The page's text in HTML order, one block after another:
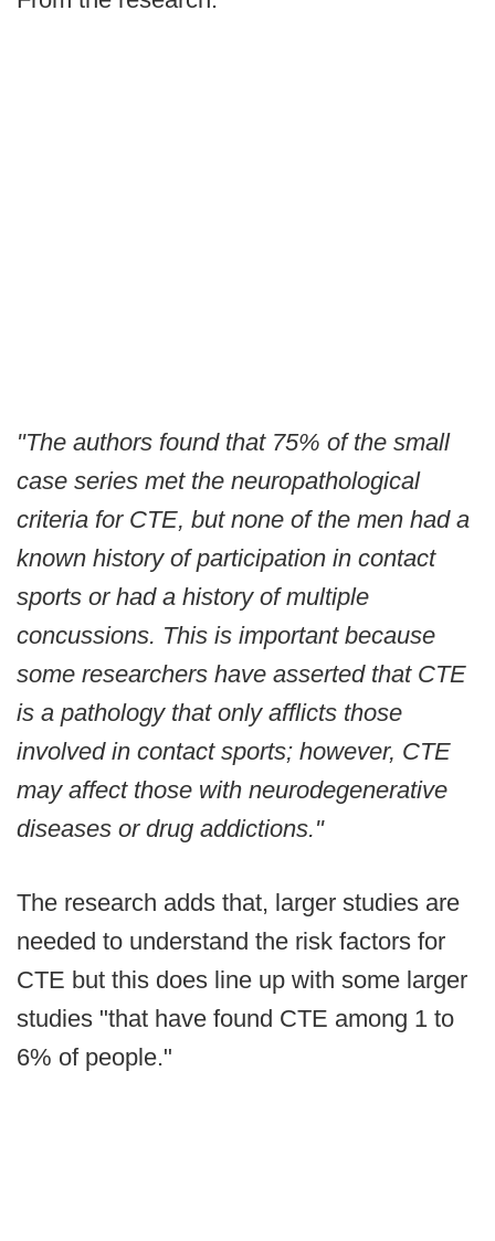
"The authors found that 75% of the small
case series met the neuropathological
criteria for CTE, but none of the men had a
known history of participation in contact
sports or had a history of multiple
concussions. This is important because
some researchers have asserted that CTE
is a pathology that only afflicts those
involved in contact sports; however, CTE
may affect those with neurodegenerative
diseases or drug addictions."
The research adds that, larger studies are
needed to understand the risk factors for
CTE but this does line up with some larger
studies "that have found CTE among 1 to
6% of people."